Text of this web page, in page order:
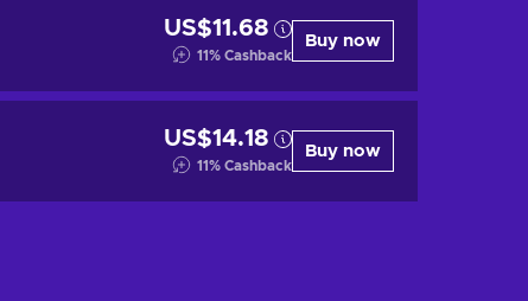
US$11.68
11% Cashback
Buy now
US$14.18
11% Cashback
Buy now